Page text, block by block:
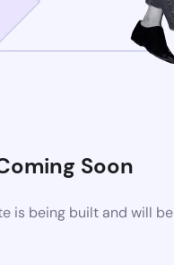
Soon
is being built and will